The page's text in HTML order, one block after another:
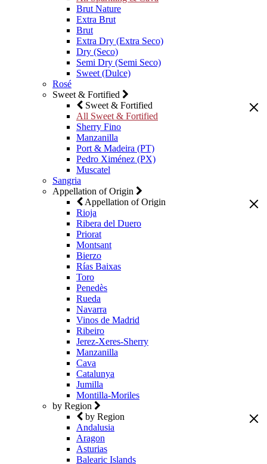
Brut Nature
Extra Brut
Brut
Extra Dry (Extra Seco)
Dry (Seco)
Semi Dry (Semi Seco)
Sweet (Dulce)
Rosé
Sweet & Fortified
Sweet & Fortified
All Sweet & Fortified
Sherry Fino
Manzanilla
Port & Madeira (PT)
Pedro Ximénez (PX)
Muscatel
Sangria
Appellation of Origin
Appellation of Origin
Rioja
Ribera del Duero
Priorat
Montsant
Bierzo
Rías Baixas
Toro
Penedès
Rueda
Navarra
Vinos de Madrid
Ribeiro
Jerez-Xeres-Sherry
Manzanilla
Cava
Catalunya
Jumilla
Montilla-Moriles
by Region
by Region
Andalusia
Aragon
Asturias
Balearic Islands